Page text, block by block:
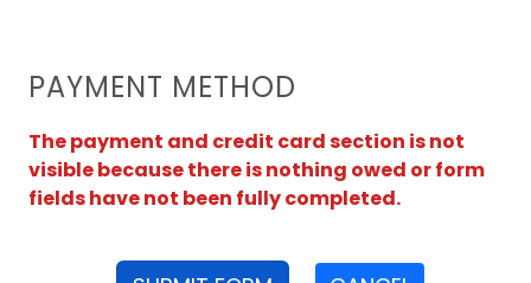
PAYMENT METHOD
The payment and credit card section is not
visible because there is nothing owed or form
fields have not been fully completed.